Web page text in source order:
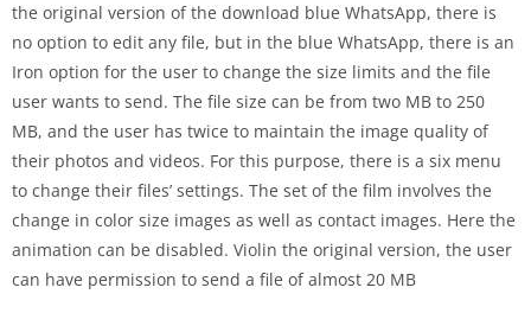
the original version of the download blue WhatsApp, there is
no option to edit any file, but in the blue WhatsApp, there is an
Iron option for the user to change the size limits and the file
user wants to send. The file size can be from two MB to 250
MB, and the user has twice to maintain the image quality of
their photos and videos. For this purpose, there is a six menu
to change their files’ settings. The set of the film involves the
change in color size images as well as contact images. Here the
animation can be disabled. Violin the original version, the user
can have permission to send a file of almost 20 MB